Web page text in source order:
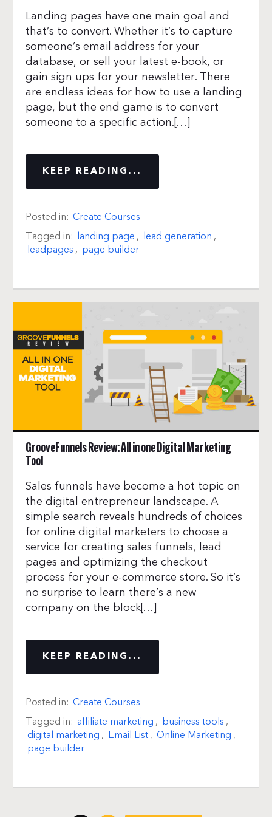
Landing pages have one main goal and
that’s to convert. Whether it’s to capture
someone’s email address for your
database, or sell your latest e-book, or
gain sign ups for your newsletter. There
are endless ideas for how to use a landing
page, but the end game is to convert
someone to a specific action.[…]
KEEP READING...
Posted in: Create Courses
Tagged in: landing page , lead generation ,
leadpages , page builder
GrooveFunnels Review: All in one Digital Marketing
Tool
Sales funnels have become a hot topic on
the digital entrepreneur landscape. A
simple search reveals hundreds of choices
for online digital marketers to choose a
service for creating sales funnels, lead
pages and optimizing the checkout
process for your e-commerce store. So it’s
no surprise to learn there’s a new
company on the block[…]
KEEP READING...
Posted in: Create Courses
Tagged in: affiliate marketing , business tools ,
digital marketing , Email List, Online Marketing ,
page builder